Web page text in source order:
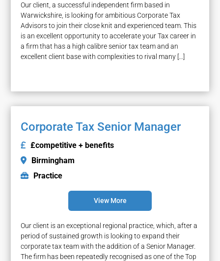
Our client, a successful independent firm based in
Warwickshire, is looking for ambitious Corporate Tax
Advisors to join their close knit and experienced team. This
is an excellent opportunity to accelerate your Tax career in
a firm that has a high calibre senior tax team and an
excellent client base with complexities to rival many […]
Corporate Tax Senior Manager
Our client is an exceptional regional practice, which, after a
period of sustained growth is looking to expand their
corporate tax team with the addition of a Senior Manager.
The firm has been repeatedly recognised as one of the Top
£competitive + benefits
Birmingham
Practice
View More